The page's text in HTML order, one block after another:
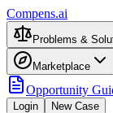
Compens.ai
Problems &
Marketplace
Opportunity
Login New Case